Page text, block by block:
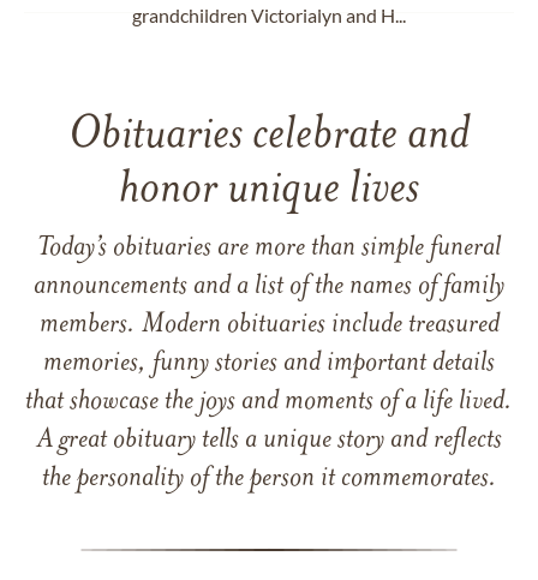
grandchildren Victorialyn and H...
Obituaries celebrate and
honor unique lives
Today’s obituaries are more than simple funeral
announcements and a list of the names of family
members. Modern obituaries include treasured
memories, funny stories and important details
that showcase the joys and moments of a life lived.
A great obituary tells a unique story and reflects
the personality of the person it commemorates.